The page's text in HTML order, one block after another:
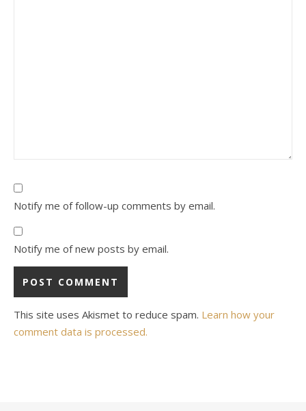
Notify me of follow-up comments by email.
Notify me of new posts by email.
This site uses Akismet to reduce spam. Learn how your
comment data is processed.